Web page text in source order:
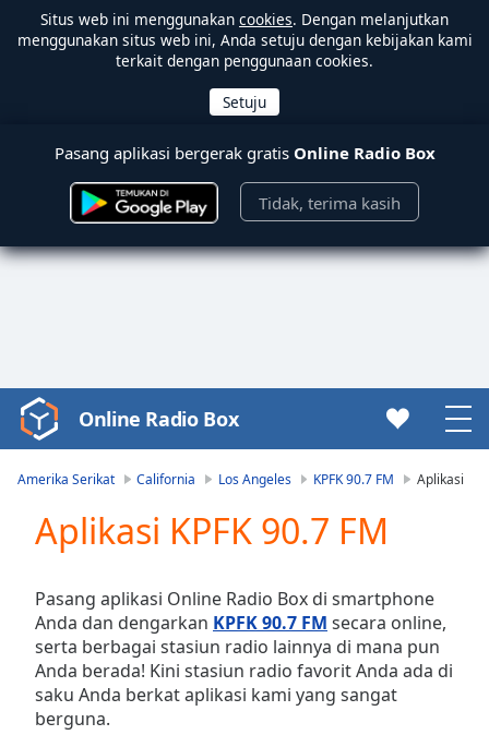
Situs web ini menggunakan cookies. Dengan melanjutkan
menggunakan situs web ini, Anda setuju dengan kebijakan kami
terkait dengan penggunaan cookies.
Pasang aplikasi bergerak gratis Online Radio Box
Tidak, terima kasih
Video
Player
Play
Video
Skip
Backward
Skip
Forward
Mute
Current
Time0:00
Online Radio Box
Amerika Serikat California Los Angeles KPFK 90.7 FM Aplikasi
Aplikasi KPFK 90.7 FM
Pasang aplikasi Online Radio Box di smartphone
Anda dan dengarkan KPFK 90.7 FM secara online,
serta berbagai stasiun radio lainnya di mana pun
Anda berada! Kini stasiun radio favorit Anda ada di
saku Anda berkat aplikasi kami yang sangat
berguna.